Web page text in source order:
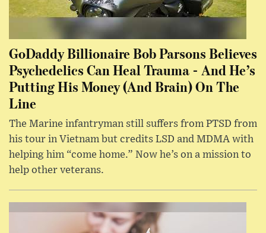
GoDaddy Billionaire Bob Parsons Believes
Psychedelics Can Heal Trauma - And He’s
Putting His Money (And Brain) On The
Line
The Marine infantryman still suffers from PTSD from
his tour in Vietnam but credits LSD and MDMA with
helping him “come home.” Now he’s on a mission to
help other veterans.